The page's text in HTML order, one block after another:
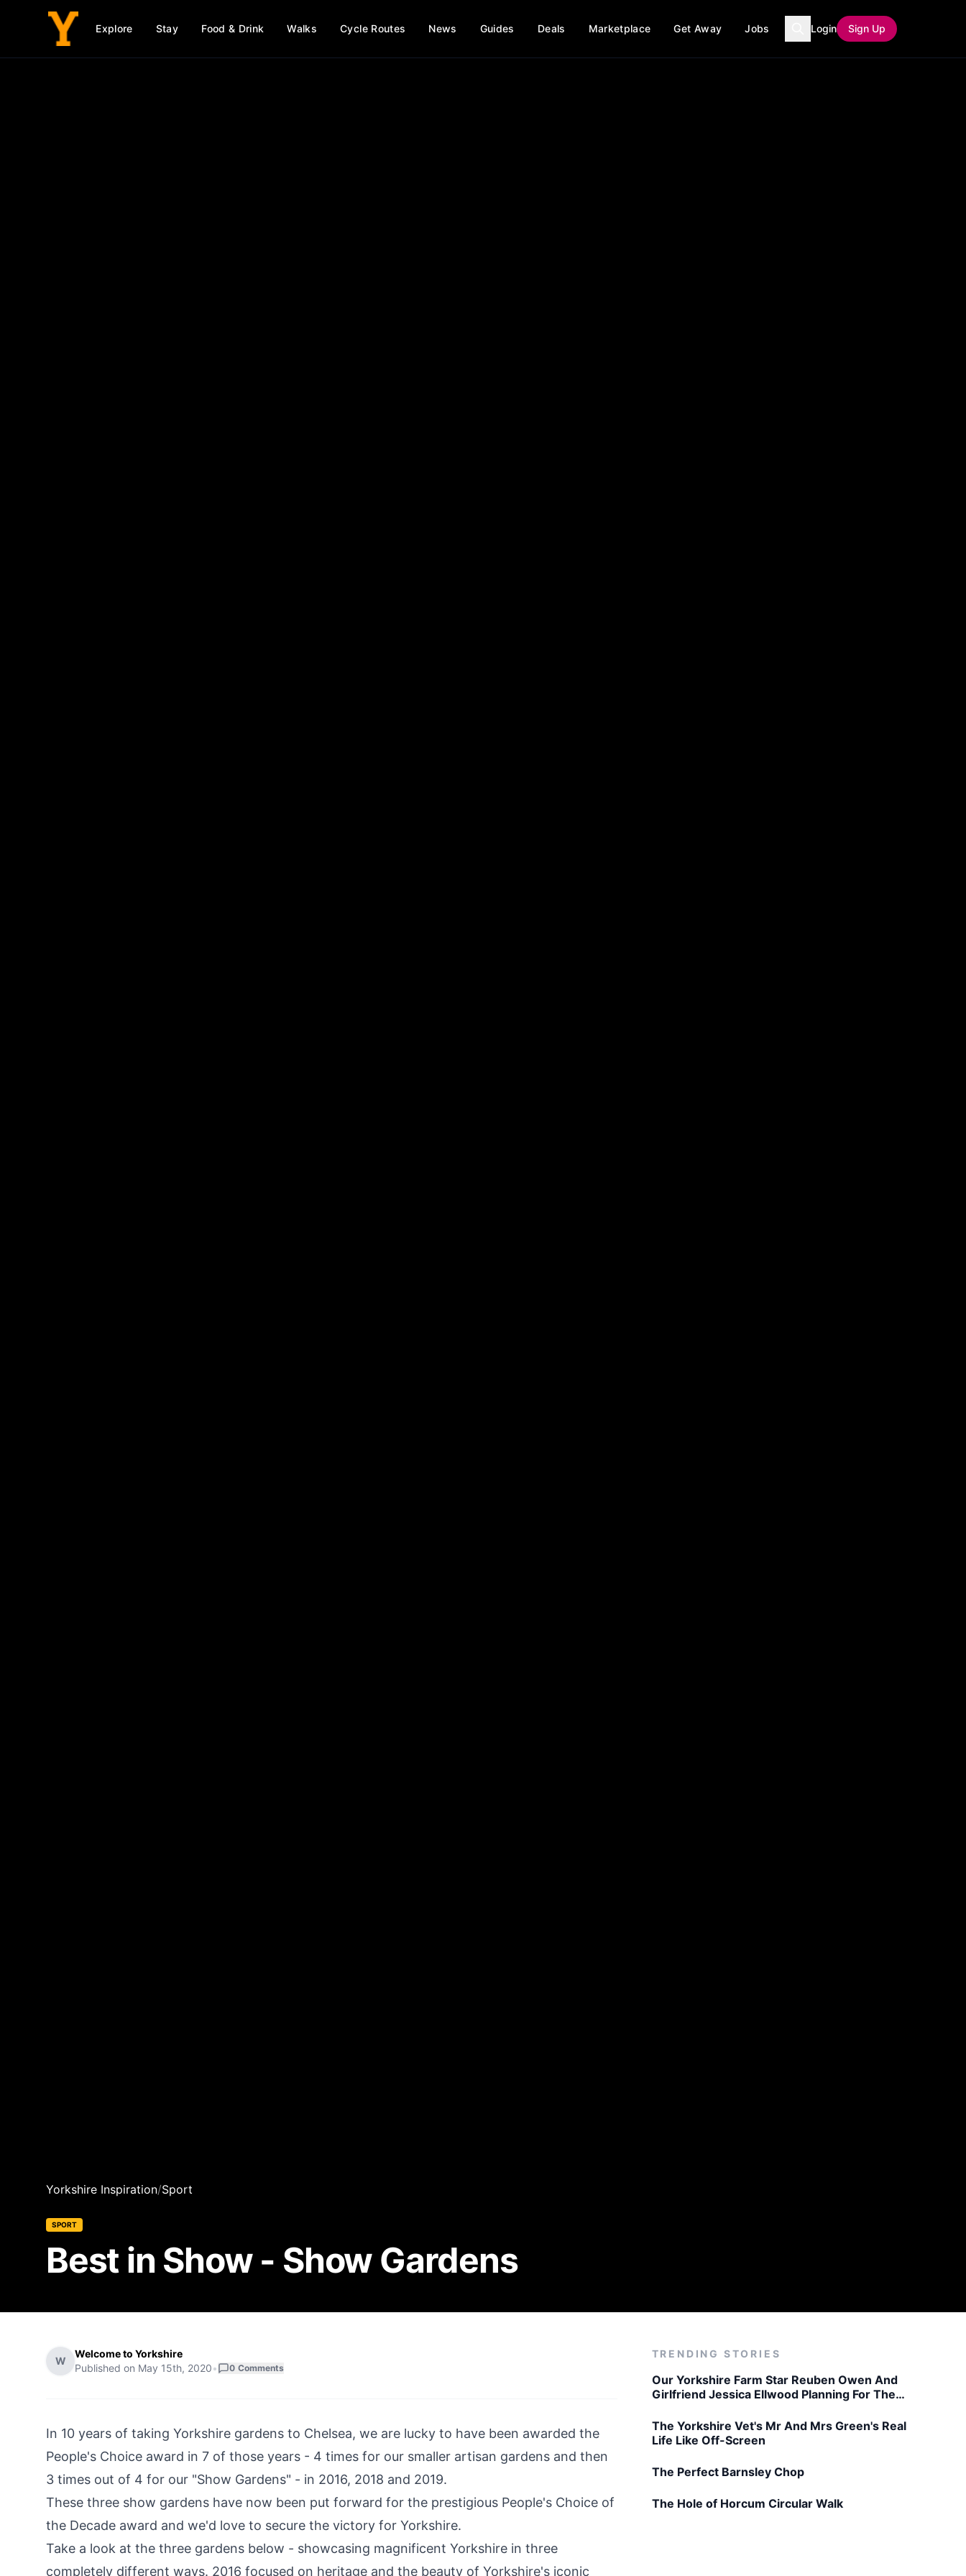
Explore Stay Food & Drink Walks Cycle Routes News Guides Deals Marketplace Get Away Jobs Login Sign Up
Yorkshire Inspiration/Sport
SPORT
Best in Show - Show Gardens
W
Welcome to Yorkshire
Published on May 15th, 2020• 0 Comments
In 10 years of taking Yorkshire gardens to Chelsea, we are lucky to have been awarded the
People's Choice award in 7 of those years - 4 times for our smaller artisan gardens and then
3 times out of 4 for our "Show Gardens" - in 2016, 2018 and 2019.
These three show gardens have now been put forward for the prestigious People's Choice of
the Decade award and we'd love to secure the victory for Yorkshire.
Take a look at the three gardens below - showcasing magnificent Yorkshire in three
completely different ways. 2016 focused on heritage and the beauty of Yorkshire's iconic
TRENDING STORIES
Our Yorkshire Farm Star Reuben Owen And
Girlfriend Jessica Ellwood Planning For The
The Yorkshire Vet's Mr And Mrs Green's Real
Life Like Off-Screen
The Perfect Barnsley Chop
The Hole of Horcum Circular Walk